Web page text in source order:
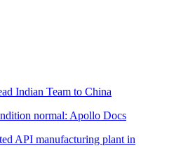
Indian Team to China
normal: Apollo Docs
API manufacturing plant in